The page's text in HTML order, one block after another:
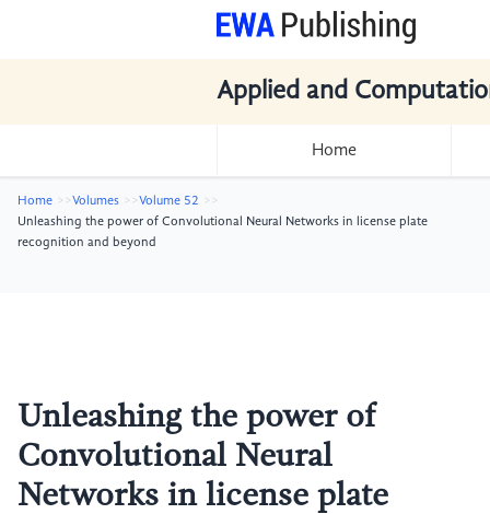
Applied and
Home
Home Volumes
Volume 52
Unleashing the power of Convolutional Neural Networks in license plate
recognition and beyond
Unleashing the power of
Convolutional Neural
Networks in license plate